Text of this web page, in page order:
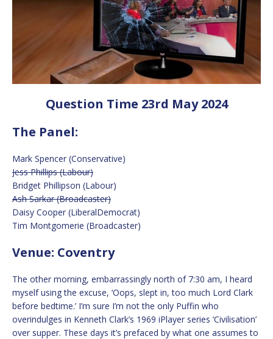
Question Time 23rd May 2024
The Panel:
Mark Spencer (Conservative)
Jess Phillips (Labour)
Bridget Phillipson (Labour)
Ash Sarkar (Broadcaster)
Daisy Cooper (LiberalDemocrat)
Tim Montgomerie (Broadcaster)
Venue: Coventry
The other morning, embarrassingly north of 7:30 am, I heard
myself using the excuse, ‘Oops, slept in, too much Lord Clark
before bedtime.’ I’m sure I’m not the only Puffin who
overindulges in Kenneth Clark’s 1969 iPlayer series ‘Civilisation’
over supper. These days it’s prefaced by what one assumes to